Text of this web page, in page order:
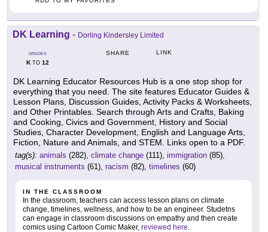
DK Learning - Dorling Kindersley Limited
GRADES
KTO 12
SHARE LINK
DK Learning Educator Resources Hub is a one stop shop for
everything that you need. The site features Educator Guides &
Lesson Plans, Discussion Guides, Activity Packs & Worksheets,
and Other Printables. Search through Arts and Crafts, Baking
and Cooking, Civics and Government, History and Social
Studies, Character Development, English and Language Arts,
Fiction, Nature and Animals, and STEM. Links open to a PDF.
tag(s): animals (282), climate change (111), immigration (85),
musical instruments (61), racism (82), timelines (60)
IN THE CLASSROOM
In the classroom, teachers can access lesson plans on climate
change, timelines, wellness, and how to be an engineer. Studetns
can engage in classroom discussions on empathy and then create
comics using Cartoon Comic Maker, reviewed here